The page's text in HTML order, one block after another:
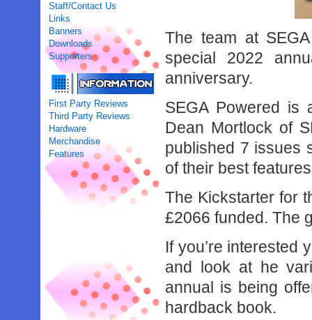
Staff/Contact Us
Links
Banners
Downloads
Supporters
First Party Reviews
Third Party Reviews
Hardware
Merchandise
Features
The team at
special 2022
anniversary.
SEGA Powered is
Dean Mortlock of
published 7 issues
of their best
The Kickstarter for
£2066 funded. The
If you’re interested
and look at he
annual is being
hardback book.